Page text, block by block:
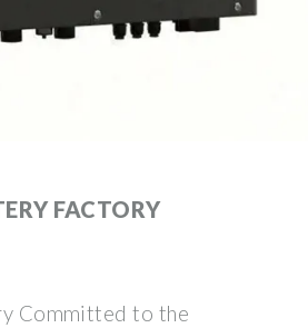
FACTORY
Committed to the